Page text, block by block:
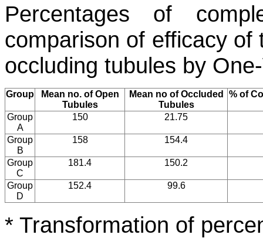
Percentages of
comparison of efficacy
occluding tubules by
Group
Mean no. of Open
Tubules
Mean no of Occluded
Tubules
% of
Group
A
150 21.75
Group
B
158 154.4
Group
C
181.4 150.2
Group
D
152.4 99.6
* Transformation of